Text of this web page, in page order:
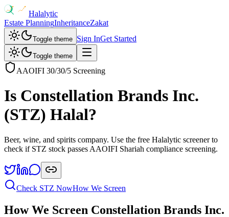
Halalytic
Estate PlanningInheritanceZakat
Toggle theme Sign InGet Started
Toggle theme
AAOIFI 30/30/5 Screening
Is Constellation Brands Inc.
(STZ) Halal?
Beer, wine, and spirits company. Use the free Halalytic screener to
check if STZ stock passes AAOIFI Shariah compliance screening.
Check STZ NowHow We Screen
How We Screen Constellation Brands Inc.